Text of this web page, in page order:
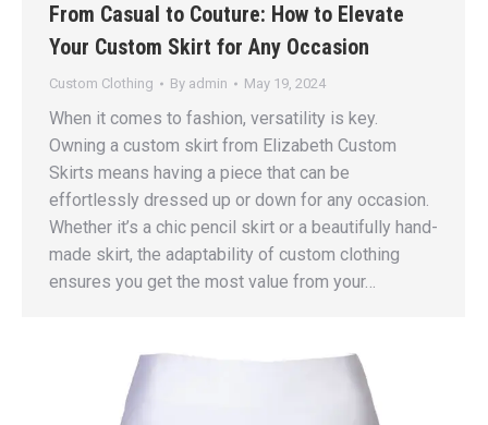
From Casual to Couture: How to Elevate
Your Custom Skirt for Any Occasion
Custom Clothing By admin May 19, 2024
When it comes to fashion, versatility is key.
Owning a custom skirt from Elizabeth Custom
Skirts means having a piece that can be
effortlessly dressed up or down for any occasion.
Whether it’s a chic pencil skirt or a beautifully hand-
made skirt, the adaptability of custom clothing
ensures you get the most value from your…